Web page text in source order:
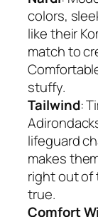
colors,
like their
match to
stuffy.
Tailwind:
lifeguard
makes
right out of
true.
Comfort